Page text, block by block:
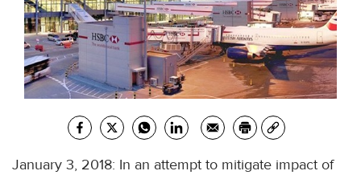
January 3, 2018: In an attempt to mitigate impact of